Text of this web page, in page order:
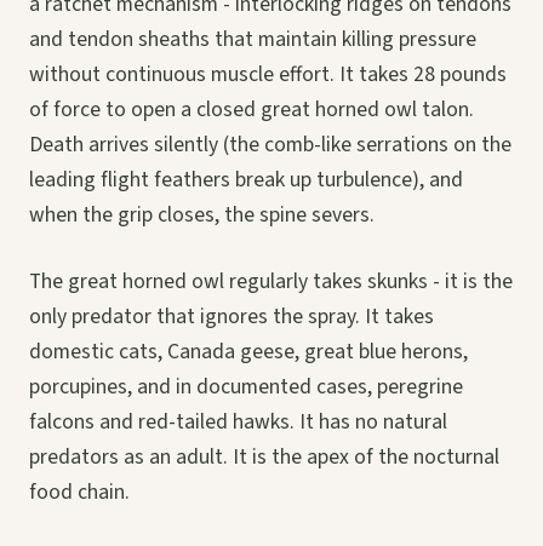
and tendon sheaths that maintain killing pressure
without continuous muscle effort. It takes 28 pounds
of force to open a closed great horned owl talon.
Death arrives silently (the comb-like serrations on the
leading flight feathers break up turbulence), and
when the grip closes, the spine severs.
The great horned owl regularly takes skunks - it is the
only predator that ignores the spray. It takes
domestic cats, Canada geese, great blue herons,
porcupines, and in documented cases, peregrine
falcons and red-tailed hawks. It has no natural
predators as an adult. It is the apex of the nocturnal
food chain.